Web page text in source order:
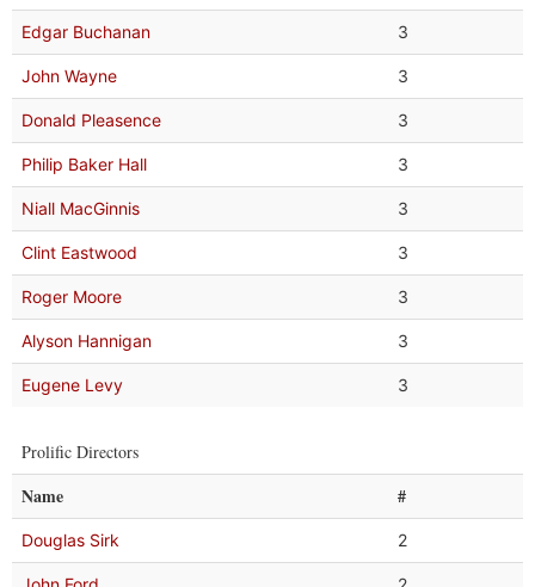
Edgar Buchanan 3
John Wayne 3
Donald Pleasence 3
Philip Baker Hall 3
Niall MacGinnis 3
Clint Eastwood 3
Roger Moore 3
Alyson Hannigan 3
Eugene Levy 3
Prolific Directors
Name #
Douglas Sirk 2